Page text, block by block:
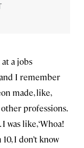
at a jobs
I remember
made, like,
professions.
was like, ‘Whoa!
I don’t know